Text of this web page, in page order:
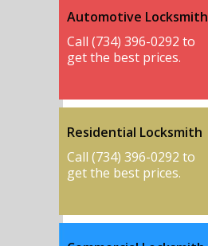
Automotive Locksmith
Call (734) 396-0292 to
get the best prices.
Residential Locksmith
Call (734) 396-0292 to
get the best prices.